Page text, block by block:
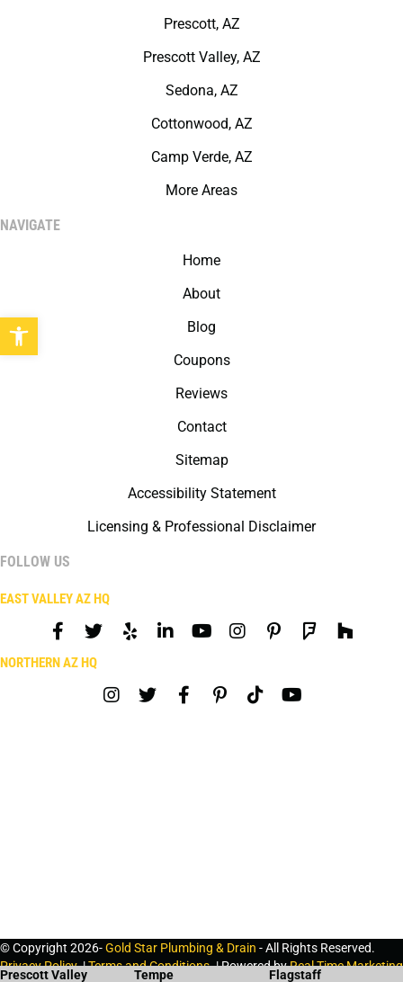
Prescott, AZ
Prescott Valley, AZ
Sedona, AZ
Cottonwood, AZ
Camp Verde, AZ
More Areas
NAVIGATE
Home
About
Blog
Coupons
Reviews
Contact
Sitemap
Accessibility Statement
Licensing & Professional Disclaimer
FOLLOW US
EAST VALLEY AZ HQ
NORTHERN AZ HQ
© Copyright 2026-Gold Star Plumbing & Drain - All Rights Reserved.
Privacy Policy. |Terms and Conditions. | Powered byReal Time Marketing
Prescott Valley Tempe Flagstaff
Open toolbar